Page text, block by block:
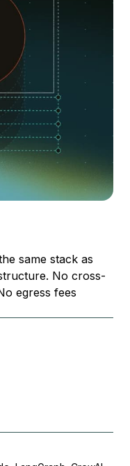
same stack as
No cross-
egress fees